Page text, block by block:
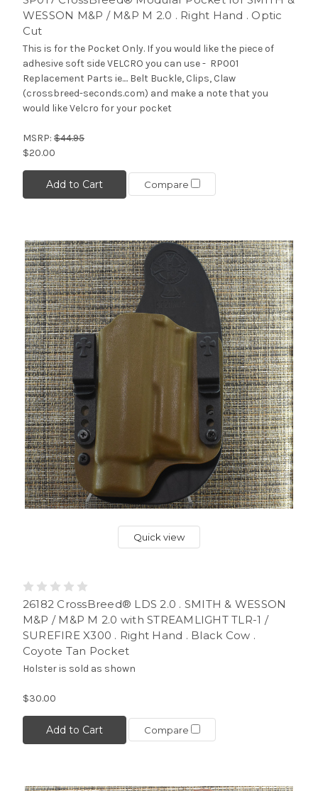
WESSON M&P / M&P M 2.0 . Right Hand . Optic
Cut
This is for the Pocket Only. If you would like the piece of
adhesive soft side VELCRO you can use - RP001
Replacement Parts ie.... Belt Buckle, Clips, Claw
(crossbreed-seconds.com) and make a note that you
would like Velcro for your pocket
MSRP: $44.95
$20.00
Add to Cart Compare
Quick view
26182 CrossBreed® LDS 2.0 . SMITH & WESSON
M&P / M&P M 2.0 with STREAMLIGHT TLR-1 /
SUREFIRE X300 . Right Hand . Black Cow .
Coyote Tan Pocket
Holster is sold as shown
$30.00
Add to Cart Compare